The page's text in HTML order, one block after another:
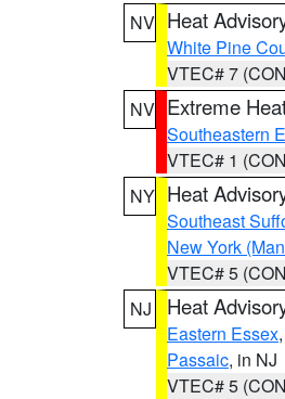
NV Heat
White Pine
VTEC# 7
NV Extreme
Southeastern
VTEC# 1
NY Heat
Southeast
New York
VTEC# 5
NJ
Heat
Eastern Essex,
Passaic, in NJ
VTEC# 5